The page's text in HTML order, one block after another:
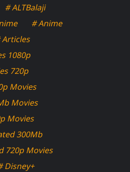
# ALTBalaji
# Anime
Articles
1080p
720p
Movies
Movies
Movies
300Mb
720p Movies
Disney+